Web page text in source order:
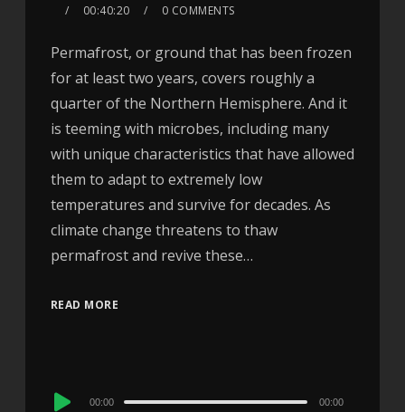
00:40:20
0 COMMENTS
Permafrost, or ground that has been frozen
for at least two years, covers roughly a
quarter of the Northern Hemisphere. And it
is teeming with microbes, including many
with unique characteristics that have allowed
them to adapt to extremely low
temperatures and survive for decades. As
climate change threatens to thaw
permafrost and revive these…
READ MORE
Audio
00:00 00:00